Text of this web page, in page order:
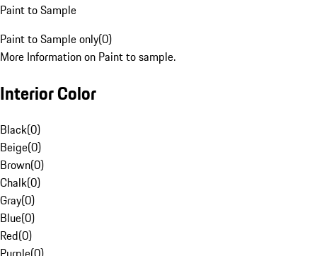
Paint to Sample
Paint to Sample only(0)
More Information on Paint to sample.
Interior Color
Black(0)
Beige(0)
Brown(0)
Chalk(0)
Gray(0)
Blue(0)
Red(0)